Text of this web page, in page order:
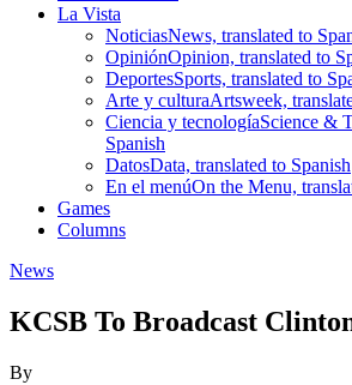
La Vista
NoticiasNews, translated to
OpiniónOpinion, translated to
DeportesSports, translated to
Arte y culturaArtsweek,
Ciencia y tecnologíaScience &
Spanish
DatosData, translated to Spanish
En el menúOn the Menu,
Games
Columns
News
KCSB To Broadcast
By